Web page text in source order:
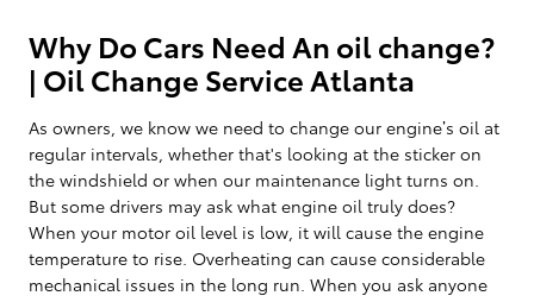
Why Do Cars Need An oil change?
| Oil Change Service Atlanta
As owners, we know we need to change our engine’s oil at
regular intervals, whether that's looking at the sticker on
the windshield or when our maintenance light turns on.
But some drivers may ask what engine oil truly does?
When your motor oil level is low, it will cause the engine
temperature to rise. Overheating can cause considerable
mechanical issues in the long run. When you ask anyone